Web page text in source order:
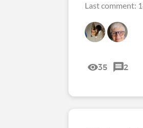
Last comment:
35 2